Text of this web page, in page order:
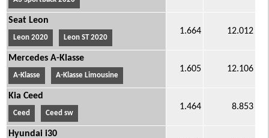
Seat Leon
Leon 2020 Leon ST 2020
1.664 12.012
Mercedes A-Klasse
A-Klasse A-Klasse Limousine
1.605 12.106
Kia Ceed
Ceed Ceed sw
1.464 8.853
Hyundai i30